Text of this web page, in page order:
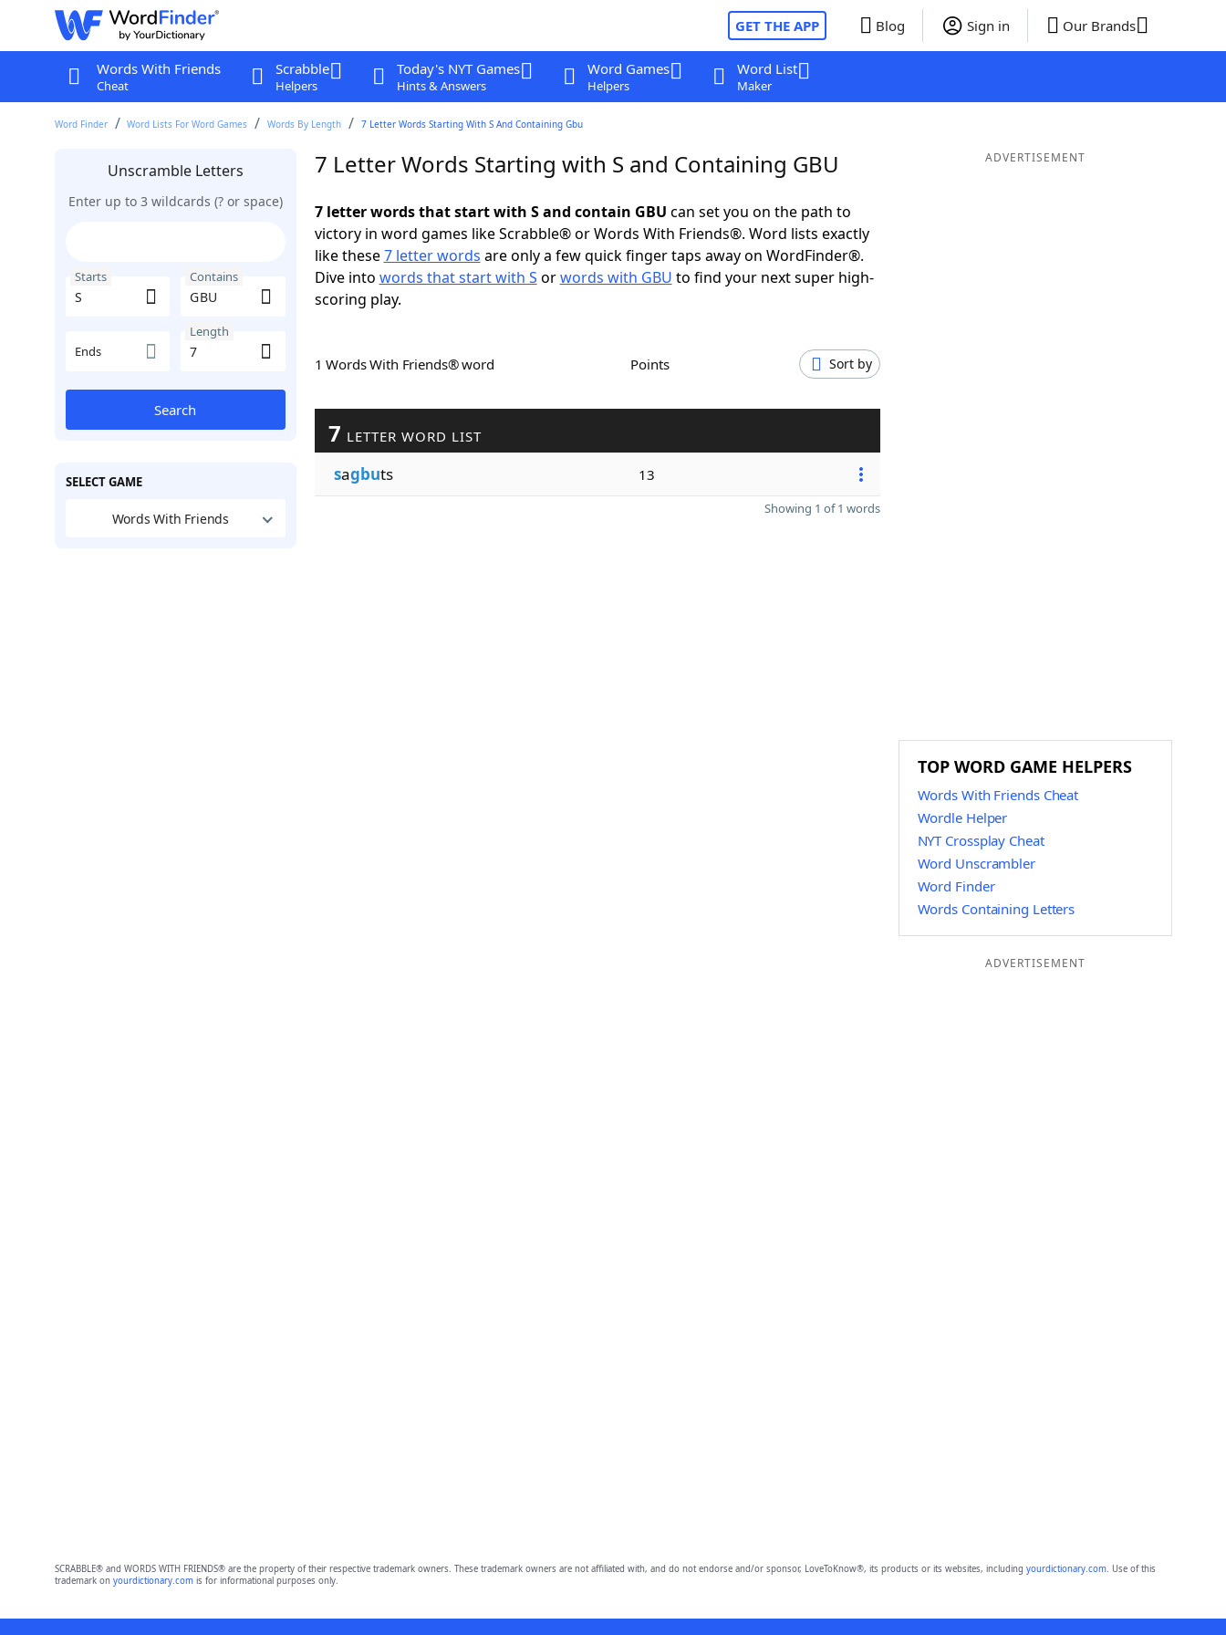
GET THE APP Blog Sign in Our Brands
Words With Friends
Cheat
Scrabble
Helpers
Today's NYT Games
Hints & Answers
Word Games
Helpers
Word List
Maker
Word Finder Word Lists For Word Games Words By Length 7 Letter Words Starting With S And Containing Gbu
Unscramble Letters
Enter up to 3 wildcards (? or space)
Starts Contains
Ends
Length
Search
SELECT GAME
Words With Friends
7 Letter Words Starting with S and Containing GBU
7 letter words that start with S and contain GBU can set you on the path to
victory in word games like Scrabble® or Words With Friends®. Word lists exactly
like these7 letter words are only a few quick finger taps away on WordFinder®.
Dive into words that start with S orwords with GBU to find your next super high-
scoring play.
1 Words With Friends® word Points Sort by
7 LETTER WORD LIST
sagbuts 13
Showing 1 of 1 words
ADVERTISEMENT
TOP WORD GAME HELPERS
Words With Friends Cheat
Wordle Helper
NYT Crossplay Cheat
Word Unscrambler
Word Finder
Words Containing Letters
ADVERTISEMENT
SCRABBLE® and WORDS WITH FRIENDS® are the property of their respective trademark owners. These trademark owners are not affiliated with, and do not endorse and/or sponsor, LoveToKnow®, its products or its websites, including yourdictionary.com. Use of this
trademark on yourdictionary.comis for informational purposes only.